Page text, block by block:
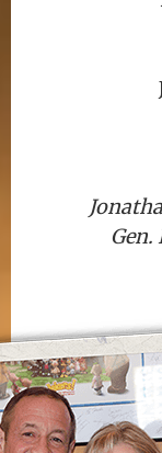
Gen.